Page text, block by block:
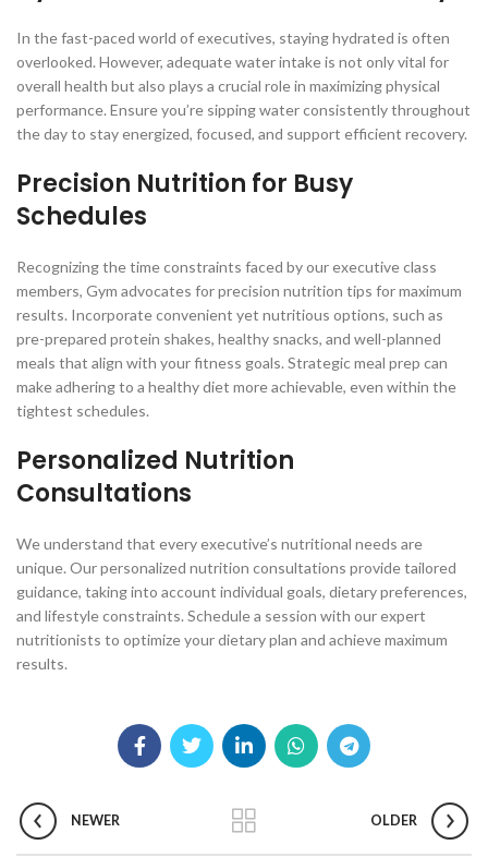
In the fast-paced world of executives, staying hydrated is often
overlooked. However, adequate water intake is not only vital for
overall health but also plays a crucial role in maximizing physical
performance. Ensure you’re sipping water consistently throughout
the day to stay energized, focused, and support efficient recovery.
Precision Nutrition for Busy
Schedules
Recognizing the time constraints faced by our executive class
members, Gym advocates for precision nutrition tips for maximum
results. Incorporate convenient yet nutritious options, such as
pre-prepared protein shakes, healthy snacks, and well-planned
meals that align with your fitness goals. Strategic meal prep can
make adhering to a healthy diet more achievable, even within the
tightest schedules.
Personalized Nutrition
Consultations
We understand that every executive’s nutritional needs are
unique. Our personalized nutrition consultations provide tailored
guidance, taking into account individual goals, dietary preferences,
and lifestyle constraints. Schedule a session with our expert
nutritionists to optimize your dietary plan and achieve maximum
results.
NEWER OLDER